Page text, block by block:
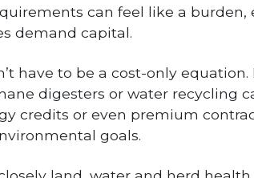
can feel like a burden,
demand capital.
have to be a cost-only equation.
digesters or water recycling
credits or even premium
goals.